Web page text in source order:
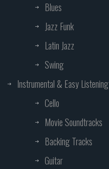
Blues
Jazz Funk
Latin Jazz
Swing
Instrumental & Easy Listening
Cello
Movie Soundtracks
Backing Tracks
Guitar